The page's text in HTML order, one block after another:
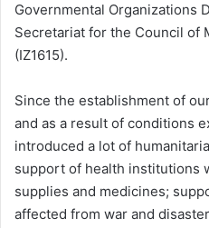
Governmental Organizations
Secretariat for the Council of
Since the establishment of
and as a result of conditions
introduced a lot of
support of health institutions
supplies and medicines;
affected from war and